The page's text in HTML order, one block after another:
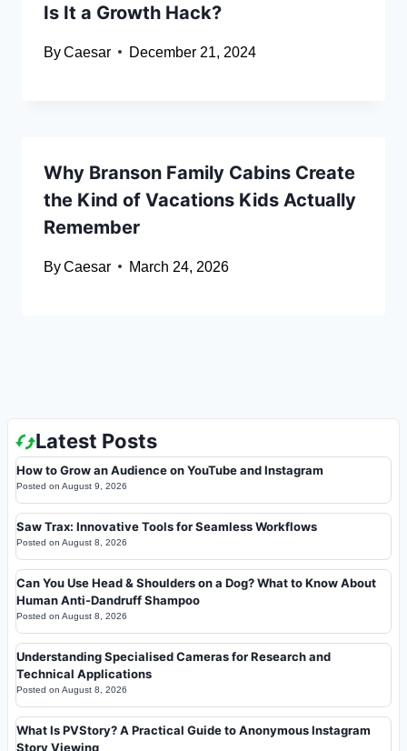
Is It a Growth Hack?
ByCaesar December 21, 2024
Why Branson Family Cabins Create
the Kind of Vacations Kids Actually
Remember
ByCaesar March 24, 2026
Latest Posts
How to Grow an Audience on YouTube and Instagram
Posted on August 9, 2026
Saw Trax: Innovative Tools for Seamless Workflows
Posted on August 8, 2026
Can You Use Head & Shoulders on a Dog? What to Know About
Human Anti-Dandruff Shampoo
Posted on August 8, 2026
Understanding Specialised Cameras for Research and
Technical Applications
Posted on August 8, 2026
What Is PVStory? A Practical Guide to Anonymous Instagram
Story Viewing